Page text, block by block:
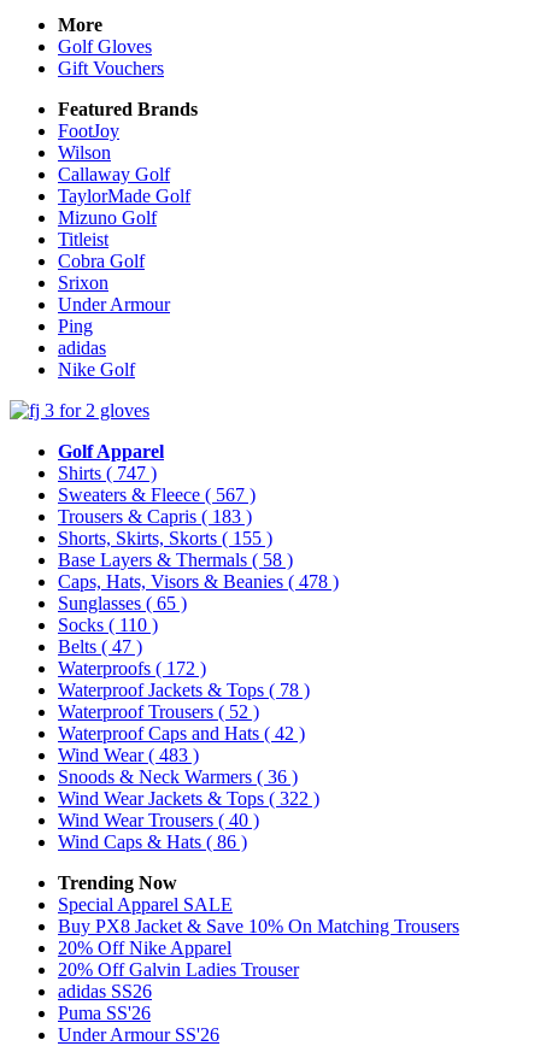
More
Golf Gloves
Gift Vouchers
Featured Brands
FootJoy
Wilson
Callaway Golf
TaylorMade Golf
Mizuno Golf
Titleist
Cobra Golf
Srixon
Under Armour
Ping
adidas
Nike Golf
Golf Apparel
Shirts ( 747 )
Sweaters & Fleece ( 567 )
Trousers & Capris ( 183 )
Shorts, Skirts, Skorts ( 155 )
Base Layers & Thermals ( 58 )
Caps, Hats, Visors & Beanies ( 478 )
Sunglasses ( 65 )
Socks ( 110 )
Belts ( 47 )
Waterproofs ( 172 )
Waterproof Jackets & Tops ( 78 )
Waterproof Trousers ( 52 )
Waterproof Caps and Hats ( 42 )
Wind Wear( 483 )
Snoods & Neck Warmers ( 36 )
Wind Wear Jackets & Tops ( 322 )
Wind Wear Trousers ( 40 )
Wind Caps & Hats ( 86 )
Trending Now
Special Apparel SALE
Buy PX8 Jacket & Save 10% On Matching Trousers
20% Off Nike Apparel
20% Off Galvin Ladies Trouser
adidas SS26
Puma SS'26
Under Armour SS'26